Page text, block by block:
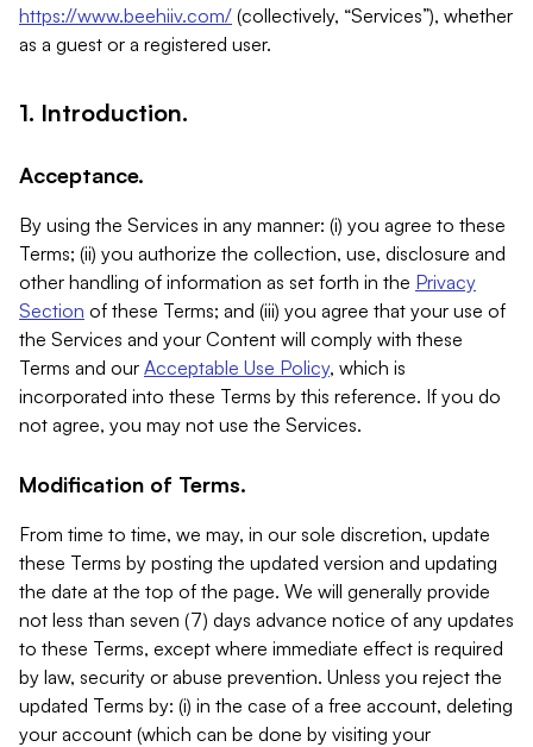
https://www.beehiiv.com/ (collectively, “Services”), whether
as a guest or a registered user.
1. Introduction.
Acceptance.
By using the Services in any manner: (i) you agree to these
Terms; (ii) you authorize the collection, use, disclosure and
other handling of information as set forth in the Privacy
Section of these Terms; and (iii) you agree that your use of
the Services and your Content will comply with these
Terms and our Acceptable Use Policy, which is
incorporated into these Terms by this reference. If you do
not agree, you may not use the Services.
Modification of Terms.
From time to time, we may, in our sole discretion, update
these Terms by posting the updated version and updating
the date at the top of the page. We will generally provide
not less than seven (7) days advance notice of any updates
to these Terms, except where immediate effect is required
by law, security or abuse prevention. Unless you reject the
updated Terms by: (i) in the case of a free account, deleting
your account (which can be done by visiting your